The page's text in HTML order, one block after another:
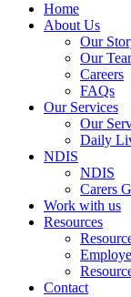
Home
About Us
Our
Our
Careers
FAQs
Our Services
Our
Daily
NDIS
NDIS
Carers
Work with us
Resources
Contact